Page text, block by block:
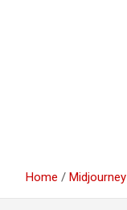
Home Midjourney